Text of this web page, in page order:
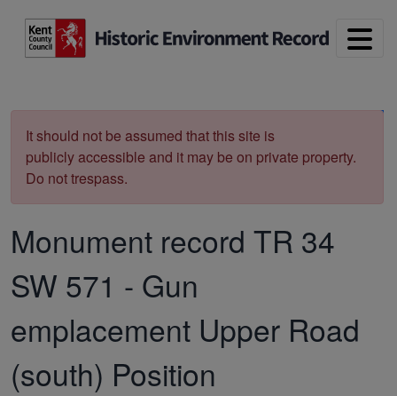
It should not be assumed that this site is
publicly accessible and it may be on private property.
Do not trespass.
Monument record TR 34
SW 571 - Gun
emplacement Upper Road
(south) Position